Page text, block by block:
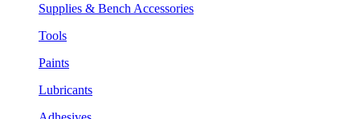
Supplies & Bench Accessories
Tools
Paints
Lubricants